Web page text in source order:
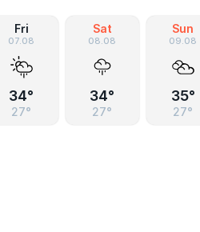
Fri
07.08
34°
27°
Sat
08.08
34°
27°
Sun
09.08
35°
27°